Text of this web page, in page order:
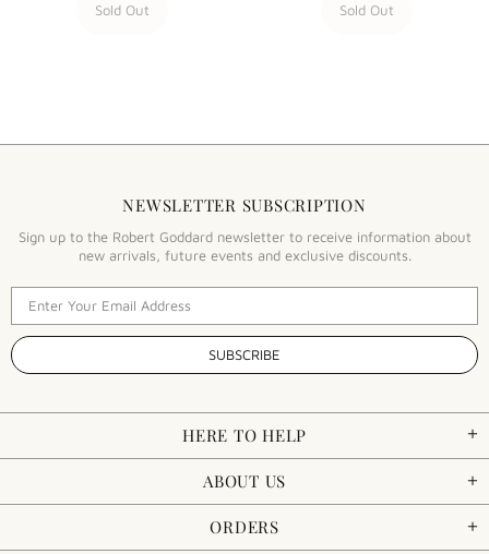
Sold Out Sold Out
NEWSLETTER SUBSCRIPTION
Sign up to the Robert Goddard newsletter to receive information about
new arrivals, future events and exclusive discounts.
HERE TO HELP
ABOUT US
ORDERS